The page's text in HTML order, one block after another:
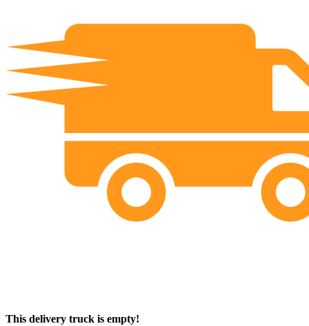
This delivery truck is empty!